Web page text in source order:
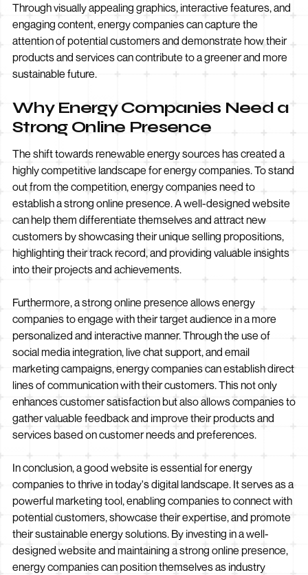
Through visually appealing graphics, interactive features, and
engaging content, energy companies can capture the
attention of potential customers and demonstrate how their
products and services can contribute to a greener and more
sustainable future.
Why Energy Companies Need a
Strong Online Presence
The shift towards renewable energy sources has created a
highly competitive landscape for energy companies. To stand
out from the competition, energy companies need to
establish a strong online presence. A well-designed website
can help them differentiate themselves and attract new
customers by showcasing their unique selling propositions,
highlighting their track record, and providing valuable insights
into their projects and achievements.
Furthermore, a strong online presence allows energy
companies to engage with their target audience in a more
personalized and interactive manner. Through the use of
social media integration, live chat support, and email
marketing campaigns, energy companies can establish direct
lines of communication with their customers. This not only
enhances customer satisfaction but also allows companies to
gather valuable feedback and improve their products and
services based on customer needs and preferences.
In conclusion, a good website is essential for energy
companies to thrive in today's digital landscape. It serves as a
powerful marketing tool, enabling companies to connect with
potential customers, showcase their expertise, and promote
their sustainable energy solutions. By investing in a well-
designed website and maintaining a strong online presence,
energy companies can position themselves as industry